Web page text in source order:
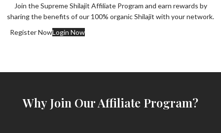
Join the Supreme Shilajit Affiliate Program and earn rewards by
sharing the benefits of our 100% organic Shilajit with your network.
Register NowLogin Now
Why Join Our Affiliate Program?